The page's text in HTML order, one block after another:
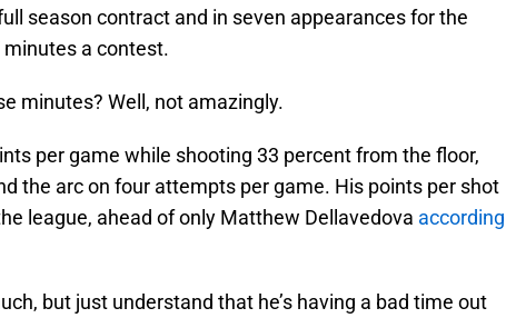
season contract and in seven appearances for the
minutes a contest.
minutes? Well, not amazingly.
per game while shooting 33 percent from the floor,
the arc on four attempts per game. His points per shot
league, ahead of only Matthew Dellavedova according
but just understand that he’s having a bad time out